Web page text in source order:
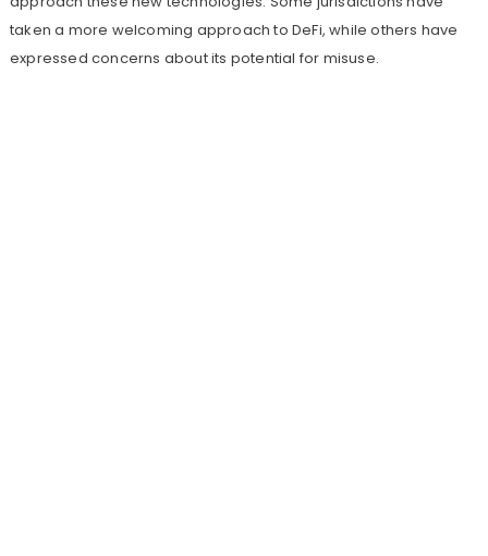
taken a more welcoming approach to DeFi, while others have
expressed concerns about its potential for misuse.